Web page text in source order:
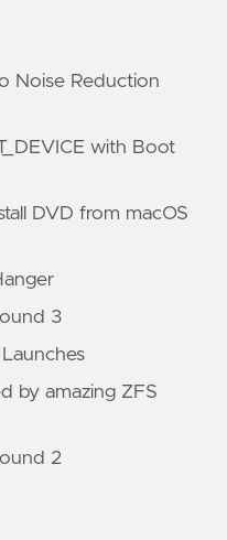
Noise Reduction
with Boot
DVD from macOS
3
by amazing ZFS
2